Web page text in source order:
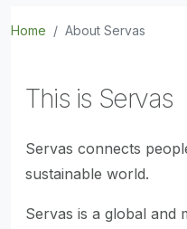
Home About Servas
This is Servas
Servas connects
sustainable world.
Servas is a global